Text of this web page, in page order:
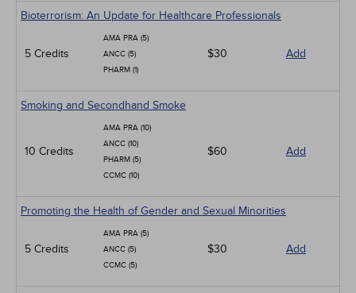
Bioterrorism: An Update for Healthcare Professionals
5 Credits
AMA PRA (5)
ANCC (5)
PHARM (1)
$30 Add
Smoking and Secondhand Smoke
10 Credits
AMA PRA (10)
ANCC (10)
PHARM (5)
CCMC (10)
$60 Add
Promoting the Health of Gender and Sexual Minorities
5 Credits
AMA PRA (5)
ANCC (5)
CCMC (5)
$30 Add